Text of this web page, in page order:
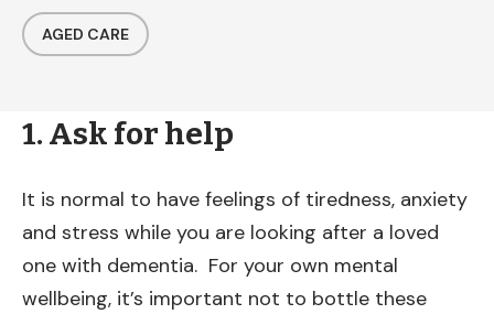
AGED CARE
1. Ask for help
It is normal to have feelings of tiredness, anxiety
and stress while you are looking after a loved
one with dementia. For your own mental
wellbeing, it’s important not to bottle these